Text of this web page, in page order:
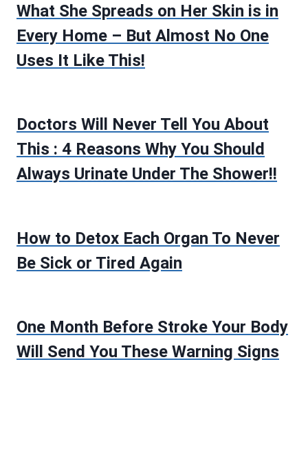
What She Spreads on Her Skin is in
Every Home – But Almost No One
Uses It Like This!
Doctors Will Never Tell You About
This : 4 Reasons Why You Should
Always Urinate Under The Shower!!
How to Detox Each Organ To Never
Be Sick or Tired Again
One Month Before Stroke Your Body
Will Send You These Warning Signs